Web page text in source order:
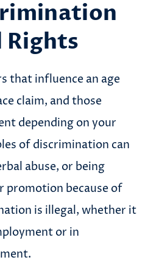
Rights
that influence an age
claim, and those
depending on your
of discrimination can
abuse, or being
promotion because of
is illegal, whether it
or in